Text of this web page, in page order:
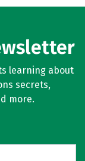
learning about
secrets,
more.